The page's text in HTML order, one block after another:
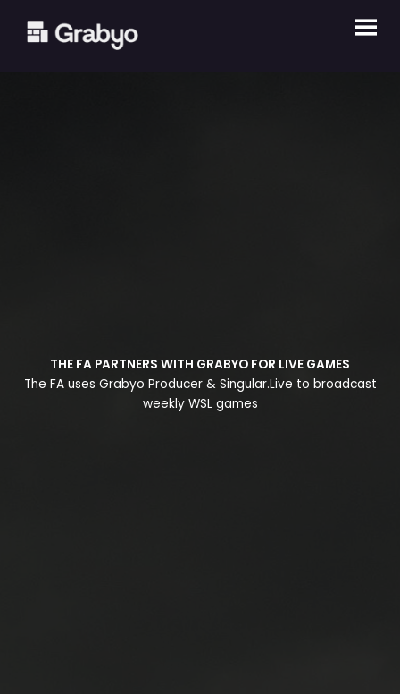
content
THE FA PARTNERS WITH GRABYO FOR LIVE GAMES
The FA uses Grabyo Producer & Singular.Live to broadcast
weekly WSL games